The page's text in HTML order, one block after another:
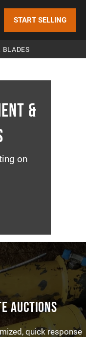
START SELLING
BLADES
&
on
Auctions
quick response